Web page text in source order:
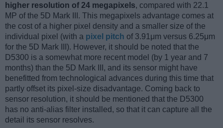
higher resolution of 24 megapixels, compared with 22.1
MP of the 5D Mark III. This megapixels advantage comes at
the cost of a higher pixel density and a smaller size of the
individual pixel (with a pixel pitch of 3.91μm versus 6.25μm
for the 5D Mark III). However, it should be noted that the
D5300 is a somewhat more recent model (by 1 year and 7
months) than the 5D Mark III, and its sensor might have
benefitted from technological advances during this time that
partly offset its pixel-size disadvantage. Coming back to
sensor resolution, it should be mentioned that the D5300
has no anti-alias filter installed, so that it can capture all the
detail its sensor resolves.